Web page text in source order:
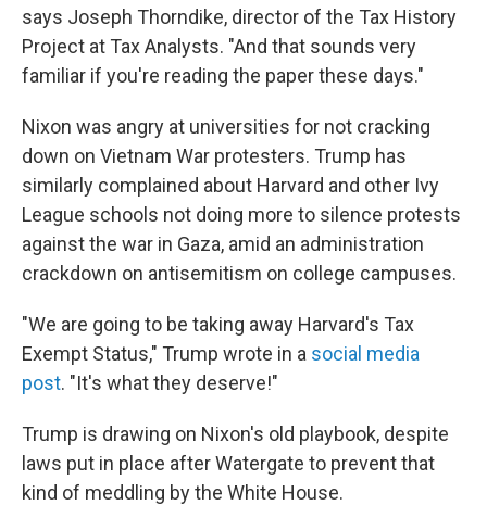
says Joseph Thorndike, director of the Tax History
Project at Tax Analysts. "And that sounds very
familiar if you're reading the paper these days."
Nixon was angry at universities for not cracking
down on Vietnam War protesters. Trump has
similarly complained about Harvard and other Ivy
League schools not doing more to silence protests
against the war in Gaza, amid an administration
crackdown on antisemitism on college campuses.
"We are going to be taking away Harvard's Tax
Exempt Status," Trump wrote in a social media
post. "It's what they deserve!"
Trump is drawing on Nixon's old playbook, despite
laws put in place after Watergate to prevent that
kind of meddling by the White House.